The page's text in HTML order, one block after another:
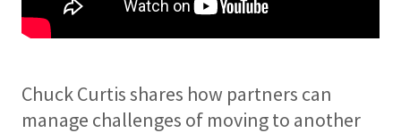
Chuck Curtis shares how partners can
manage challenges of moving to another